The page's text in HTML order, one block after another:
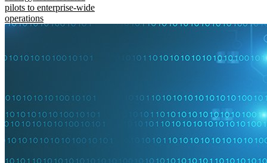
pilots to enterprise-wide
operations